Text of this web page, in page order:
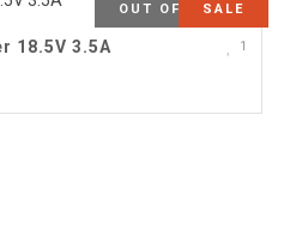
OUT OF STOCK
SALE
1
18.5V 3.5A